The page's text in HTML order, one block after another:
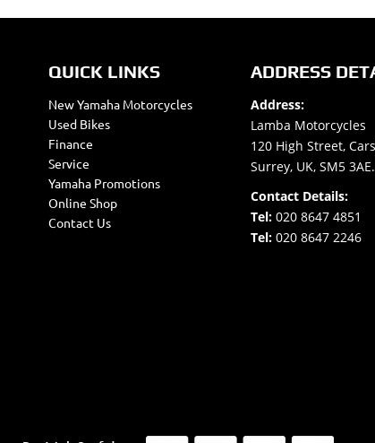
QUICK LINKS
New Yamaha Motorcycles
Used Bikes
Finance
Service
Yamaha Promotions
Online Shop
Contact Us
ADDRESS
Address:
Lamba Motorcycles
120 High Street,
Surrey, UK, SM5 3AE.
Contact Details:
Tel: 020 8647 4851
Tel: 020 8647 2246